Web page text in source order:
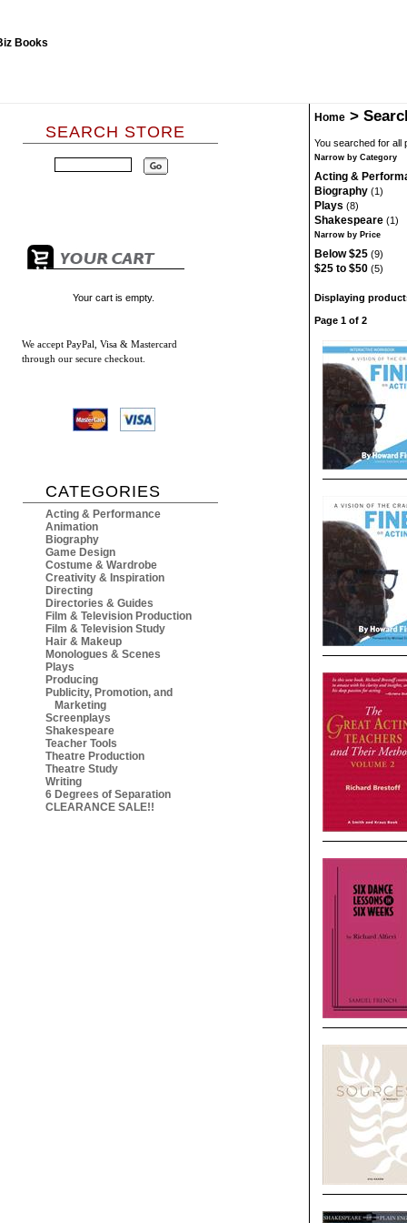
SEARCH STORE
Your cart is empty.
We accept PayPal, Visa & Mastercard
through our secure checkout.
CATEGORIES
Acting & Performance
Animation
Biography
Game Design
Costume & Wardrobe
Creativity & Inspiration
Directing
Directories & Guides
Film & Television Production
Film & Television Study
Hair & Makeup
Monologues & Scenes
Plays
Producing
Publicity, Promotion, and
Marketing
Screenplays
Shakespeare
Teacher Tools
Theatre Production
Theatre Study
Writing
6 Degrees of Separation
CLEARANCE SALE!!
Home >
You searched for
Narrow by Category
Acting &
Biography (1)
Plays (8)
Shakespeare (1)
Narrow by Price
Below $25 (9)
$25 to $50 (5)
Displaying
Page 1 of 2